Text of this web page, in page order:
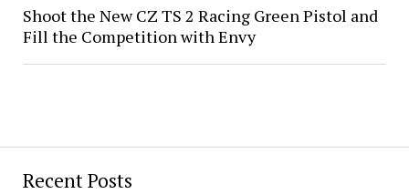
Recent Posts
Shoot the New CZ TS 2 Racing Green Pistol and
Fill the Competition with Envy